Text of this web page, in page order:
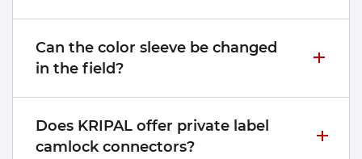
Can the color sleeve be changed
in the field?
Does KRIPAL offer private label
camlock connectors?